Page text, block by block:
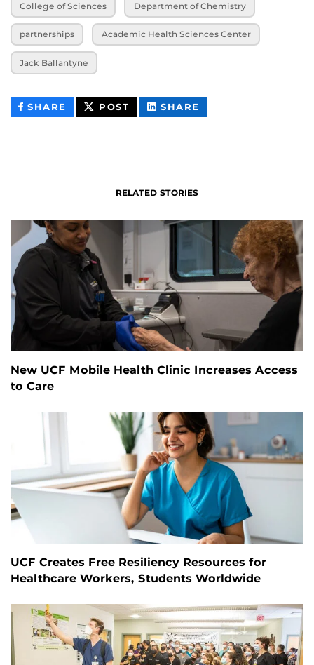
College of Sciences Department of Chemistry
partnerships Academic Health Sciences Center
Jack Ballantyne
SHARE THIS
CONTENT
POST THIS
CONTENT
SHARE
CONTENT
RELATED STORIES
New UCF Mobile Health Clinic Increases Access
to Care
UCF Creates Free Resiliency Resources for
Healthcare Workers, Students Worldwide